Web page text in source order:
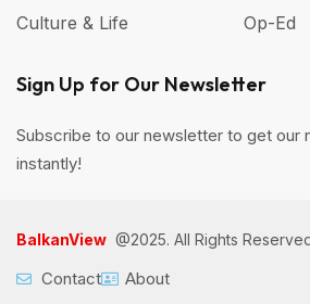
Culture & Life Op-Ed
Sign Up for Our Newsletter
Subscribe to our newsletter to get our
instantly!
BalkanView @2025. All Rights
Contact About